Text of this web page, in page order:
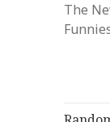
The